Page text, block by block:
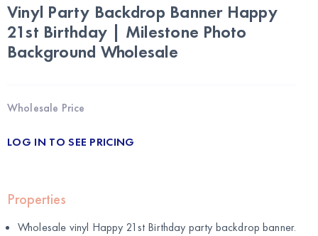
Vinyl Party Backdrop Banner Happy
21st Birthday | Milestone Photo
Background Wholesale
Wholesale Price
LOG IN TO SEE PRICING
Properties
Wholesale vinyl Happy 21st Birthday party backdrop banner.